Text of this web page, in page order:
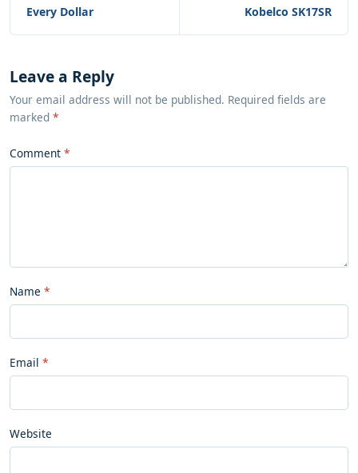
Every Dollar
Kobelco SK17SR
Leave a Reply
Your email address will not be published. Required fields are
marked *
Comment
Name
Email
Website